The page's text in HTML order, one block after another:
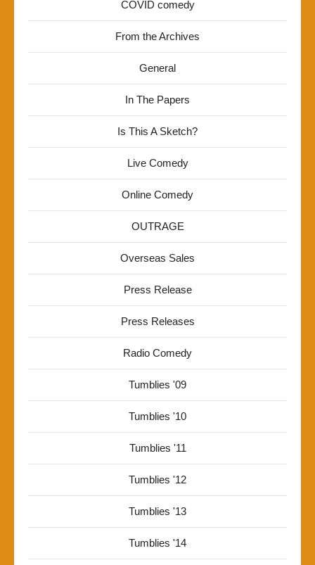
COVID comedy
From the Archives
General
In The Papers
Is This A Sketch?
Live Comedy
Online Comedy
OUTRAGE
Overseas Sales
Press Release
Press Releases
Radio Comedy
Tumblies '09
Tumblies '10
Tumblies '11
Tumblies '12
Tumblies '13
Tumblies '14